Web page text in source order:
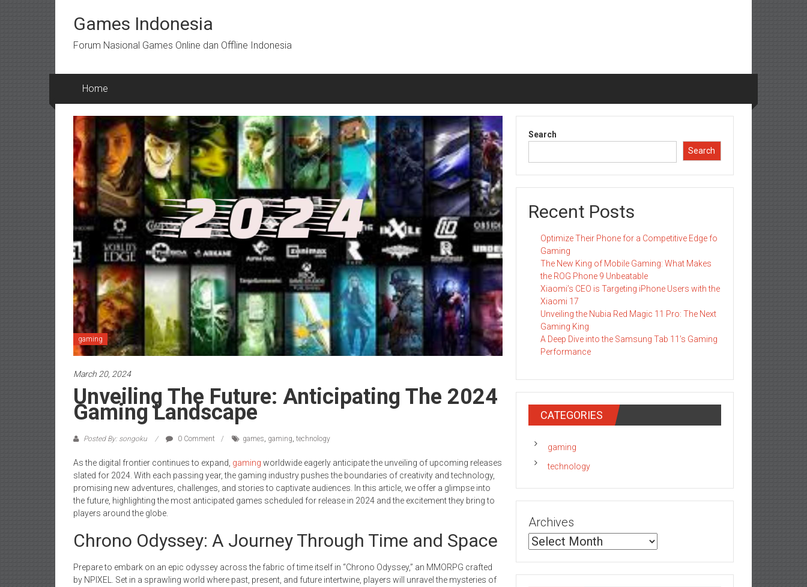
contentGames Indonesia
Forum Nasional Games Online dan Offline Indonesia
Home
gaming
March 20, 2024
Unveiling The Future: Anticipating The 2024
Gaming Landscape
Posted By: songoku 0 Comment games, gaming, technology
As the digital frontier continues to expand, gaming worldwide eagerly anticipate the unveiling of upcoming releases
slated for 2024. With each passing year, the gaming industry pushes the boundaries of creativity and technology,
promising new adventures, challenges, and stories to captivate audiences. In this article, we offer a glimpse into
the future, highlighting the most anticipated games scheduled for release in 2024 and the excitement they bring to
players around the globe.
Chrono Odyssey: A Journey Through Time and Space
Prepare to embark on an epic odyssey across the fabric of time itself in “Chrono Odyssey,” an MMORPG crafted
by NPIXEL. Set in a sprawling world where past, present, and future intertwine, players will unravel the mysteries of
Search
Search
Recent Posts
Optimize Their Phone for a Competitive Edge fo
Gaming
The New King of Mobile Gaming: What Makes
the ROG Phone 9 Unbeatable
Xiaomi’s CEO is Targeting iPhone Users with the
Xiaomi 17
Unveiling the Nubia Red Magic 11 Pro: The Next
Gaming King
A Deep Dive into the Samsung Tab 11’s Gaming
Performance
CATEGORIES
gaming
technology
Archives